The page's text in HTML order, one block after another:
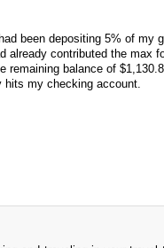
been depositing 5% of my
already contributed the max
balance of
my checking account.